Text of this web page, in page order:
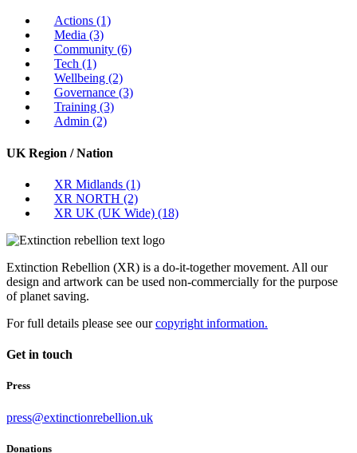
Actions (1)
Media (3)
Community (6)
Tech (1)
Wellbeing (2)
Governance (3)
Training (3)
Admin (2)
UK Region / Nation
XR Midlands (1)
XR NORTH (2)
XR UK (UK Wide) (18)
Extinction Rebellion (XR) is a do-it-together movement. All our
design and artwork can be used non-commercially for the purpose
of planet saving.
For full details please see ourcopyright information.
Get in touch
Press
press@extinctionrebellion.uk
Donations